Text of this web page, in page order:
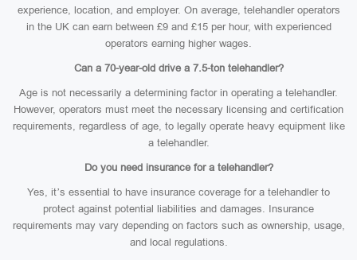
experience, location, and employer. On average, telehandler operators
in the UK can earn between £9 and £15 per hour, with experienced
operators earning higher wages.
Can a 70-year-old drive a 7.5-ton telehandler?
Age is not necessarily a determining factor in operating a telehandler.
However, operators must meet the necessary licensing and certification
requirements, regardless of age, to legally operate heavy equipment like
a telehandler.
Do you need insurance for a telehandler?
Yes, it’s essential to have insurance coverage for a telehandler to
protect against potential liabilities and damages. Insurance
requirements may vary depending on factors such as ownership, usage,
and local regulations.